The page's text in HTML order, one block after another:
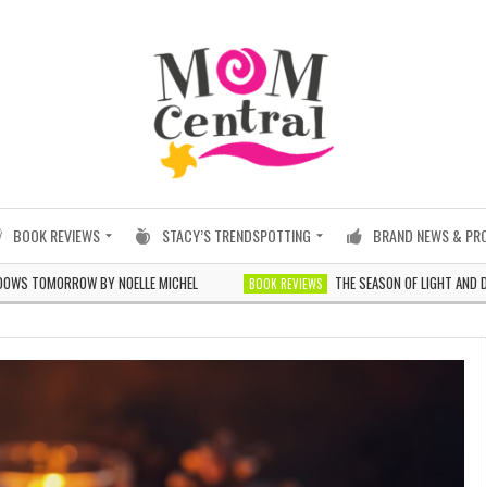
BOOK REVIEWS STACY’S TRENDSPOTTING BRAND NEWS &
BY NOELLE MICHEL BOOK REVIEWS THE SEASON OF LIGHT AND